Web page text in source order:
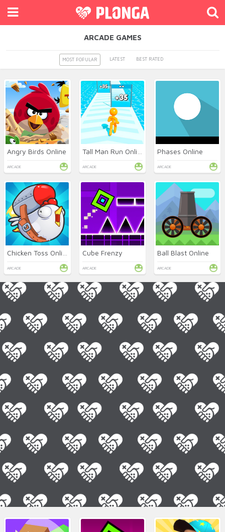
ARCADE GAMES
MOST POPULAR LATEST BEST RATED
Angry Birds Online
ARCADE ARCADE
Phases Online
ARCADE
Chicken Toss Online
ARCADE
Cube Frenzy
ARCADE
Ball Blast Online
ARCADE